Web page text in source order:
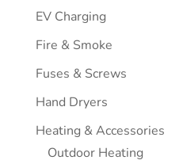
EV Charging
Fire & Smoke
Fuses & Screws
Hand Dryers
Heating & Accessories
Outdoor Heating